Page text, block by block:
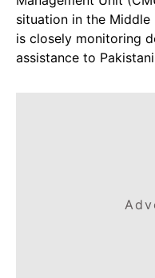
situation in the Middle
is closely monitoring
assistance to